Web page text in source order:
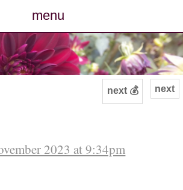
menu
posts
photos
archive
next
next 💰
2023 at 9:34pm